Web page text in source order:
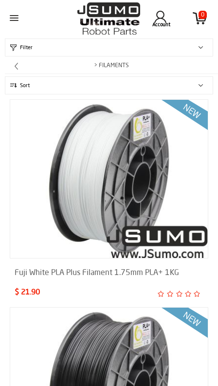
0
Account
Filter
> FILAMENTS
Sort
Fuji White PLA Plus Filament 1.75mm PLA+ 1KG
$ 21.90